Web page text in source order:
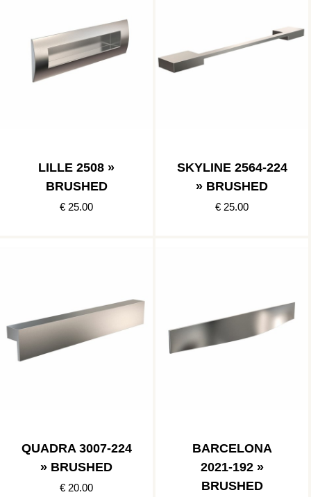
LILLE 2508 »
BRUSHED
€ 25.00
SKYLINE 2564-224
» BRUSHED
€ 25.00
QUADRA 3007-224
» BRUSHED
€ 20.00
BARCELONA
2021-192 »
BRUSHED